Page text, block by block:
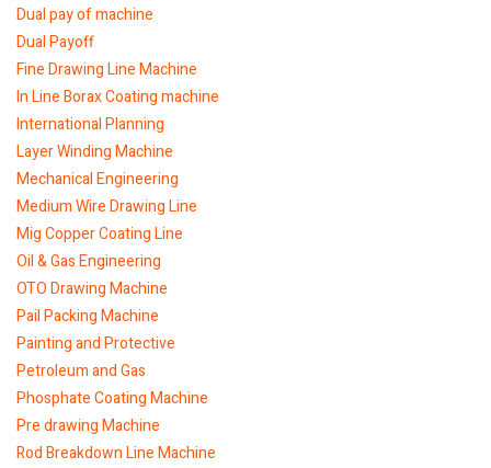
Dual pay of machine
Dual Payoff
Fine Drawing Line Machine
In Line Borax Coating machine
International Planning
Layer Winding Machine
Mechanical Engineering
Medium Wire Drawing Line
Mig Copper Coating Line
Oil & Gas Engineering
OTO Drawing Machine
Pail Packing Machine
Painting and Protective
Petroleum and Gas
Phosphate Coating Machine
Pre drawing Machine
Rod Breakdown Line Machine